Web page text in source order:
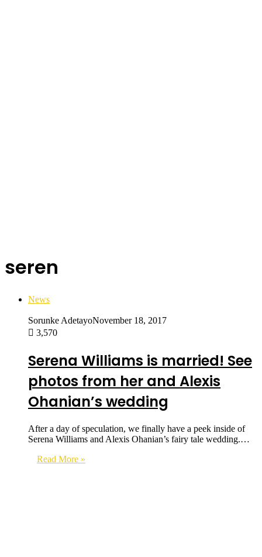
seren
News
Sorunke AdetayoNovember 18, 2017
3,570
Serena Williams is married! See
photos from her and Alexis
Ohanian’s wedding
After a day of speculation, we finally have a peek inside of
Serena Williams and Alexis Ohanian’s fairy tale wedding.…
Read More »